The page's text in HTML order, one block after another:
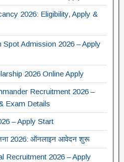
2026: Eligibility, Apply &
Admission 2026 – Apply
2026 Online Apply
Recruitment 2026 –
Exam Details
– Apply Start
2026: ऑनलाइन आवेदन शुरू
Recruitment 2026 – Apply